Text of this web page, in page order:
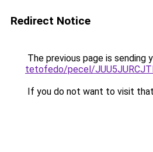
Redirect Notice
The previous page is sending
tetofedo/pecel/
If you do not want to visit